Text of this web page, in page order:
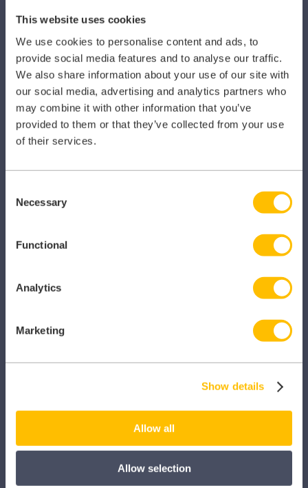
This website uses cookies
We use cookies to personalise content and ads, to
provide social media features and to analyse our traffic.
We also share information about your use of our site with
our social media, advertising and analytics partners who
may combine it with other information that you’ve
provided to them or that they’ve collected from your use
of their services.
Selection
Necessary
Functional
Analytics
Marketing
Show details
Allow all
Allow selection
SECTORS
Dental
Primary Care
Hospital
Other Healthcare Sectors
Caragon Automated Associate Pay
Clarity
iComply
iLearn